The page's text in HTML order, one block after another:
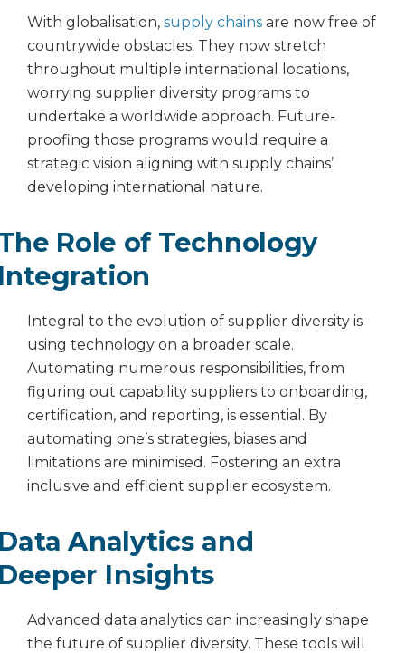
With globalisation, supply chains are now free of
countrywide obstacles. They now stretch
throughout multiple international locations,
worrying supplier diversity programs to
undertake a worldwide approach. Future-
proofing those programs would require a
strategic vision aligning with supply chains’
developing international nature.
Role of Technology
Integral to the evolution of supplier diversity is
using technology on a broader scale.
Automating numerous responsibilities, from
figuring out capability suppliers to onboarding,
certification, and reporting, is essential. By
automating one’s strategies, biases and
limitations are minimised. Fostering an extra
inclusive and efficient supplier ecosystem.
Analytics and
Insights
Advanced data analytics can increasingly shape
the future of supplier diversity. These tools will